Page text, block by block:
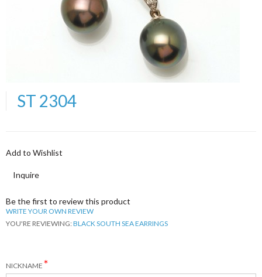
ST 2304
Add to Wishlist
Inquire
Be the first to review this product
WRITE YOUR OWN REVIEW
YOU'RE REVIEWING: BLACK SOUTH SEA EARRINGS
NICKNAME